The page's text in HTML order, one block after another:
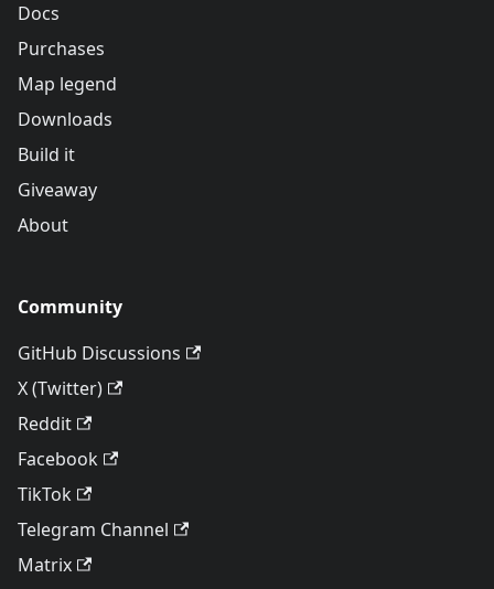
Docs
Purchases
Map legend
Downloads
Build it
Giveaway
About
Community
GitHub Discussions
X (Twitter)
Reddit
Facebook
TikTok
Telegram Channel
Matrix